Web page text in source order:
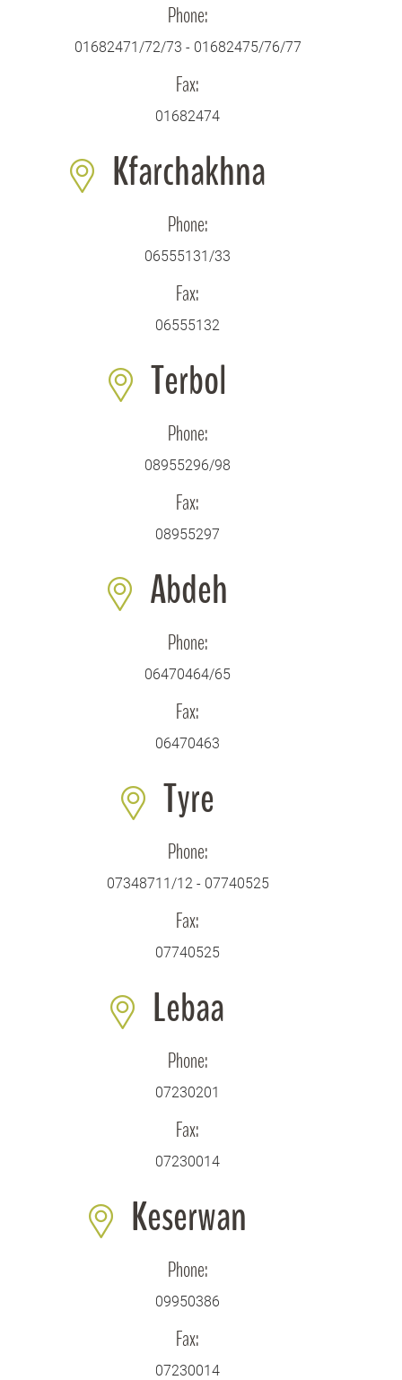
Phone:
01682471/72/73 - 01682475/76/77
Fax:
01682474
Kfarchakhna
Phone:
06555131/33
Fax:
06555132
Terbol
Phone:
08955296/98
Fax:
08955297
Abdeh
Phone:
06470464/65
Fax:
06470463
Tyre
Phone:
07348711/12 - 07740525
Fax:
07740525
Lebaa
Phone:
07230201
Fax:
07230014
Keserwan
Phone:
09950386
Fax:
07230014